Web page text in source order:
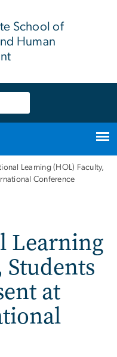
School of
Human
Learning (HOL) Faculty,
Conference
Learning
Students
at